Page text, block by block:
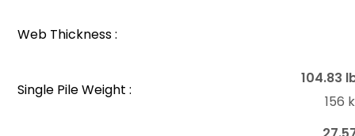
Web Thickness :
Single Pile Weight :
104.83
156